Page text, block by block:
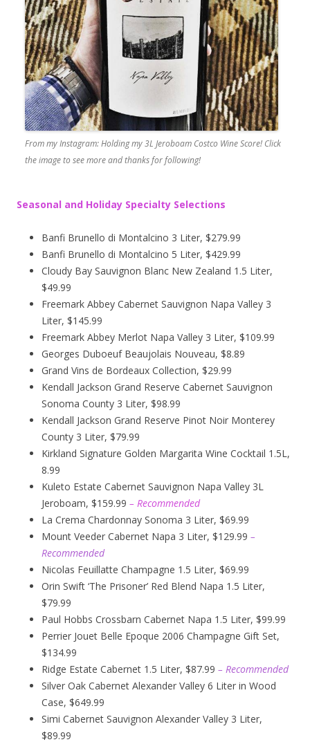
From my Instagram: Holding my 3L Jeroboam Costco Wine Score! Click
the image to see more and thanks for following!
Seasonal and Holiday Specialty Selections
Banfi Brunello di Montalcino 3 Liter, $279.99
Banfi Brunello di Montalcino 5 Liter, $429.99
Cloudy Bay Sauvignon Blanc New Zealand 1.5 Liter,
$49.99
Freemark Abbey Cabernet Sauvignon Napa Valley 3
Liter, $145.99
Freemark Abbey Merlot Napa Valley 3 Liter, $109.99
Georges Duboeuf Beaujolais Nouveau, $8.89
Grand Vins de Bordeaux Collection, $29.99
Kendall Jackson Grand Reserve Cabernet Sauvignon
Sonoma County 3 Liter, $98.99
Kendall Jackson Grand Reserve Pinot Noir Monterey
County 3 Liter, $79.99
Kirkland Signature Golden Margarita Wine Cocktail 1.5L,
8.99
Kuleto Estate Cabernet Sauvignon Napa Valley 3L
Jeroboam, $159.99 – Recommended
La Crema Chardonnay Sonoma 3 Liter, $69.99
Mount Veeder Cabernet Napa 3 Liter, $129.99 –
Recommended
Nicolas Feuillatte Champagne 1.5 Liter, $69.99
Orin Swift ‘The Prisoner’ Red Blend Napa 1.5 Liter,
$79.99
Paul Hobbs Crossbarn Cabernet Napa 1.5 Liter, $99.99
Perrier Jouet Belle Epoque 2006 Champagne Gift Set,
$134.99
Ridge Estate Cabernet 1.5 Liter, $87.99 – Recommended
Silver Oak Cabernet Alexander Valley 6 Liter in Wood
Case, $649.99
Simi Cabernet Sauvignon Alexander Valley 3 Liter,
$89.99